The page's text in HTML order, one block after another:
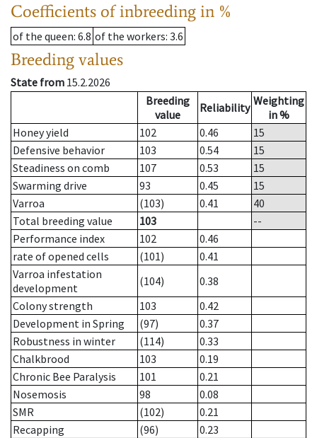
Coefficients of inbreeding in %
of the queen: 6.8 of the workers: 3.6
Breeding values
State from 15.2.2026
Breeding
value
Reliability Weighting
in %
Honey yield
102 0.46
15
Defensive behavior
103 0.54
15
Steadiness on comb
107 0.53
15
Swarming drive
93 0.45
15
Varroa
(103) 0.41
40
Total breeding value
103
--
Performance index
102
0.46
rate of opened cells
(101)
0.41
Varroa infestation
development
(104)
0.38
Colony strength
103
0.42
Development in Spring
(97)
0.37
Robustness in winter
(114)
0.33
Chalkbrood
103
0.19
Chronic Bee Paralysis
101
0.21
Nosemosis
98
0.08
SMR
(102)
0.21
Recapping
(96)
0.23